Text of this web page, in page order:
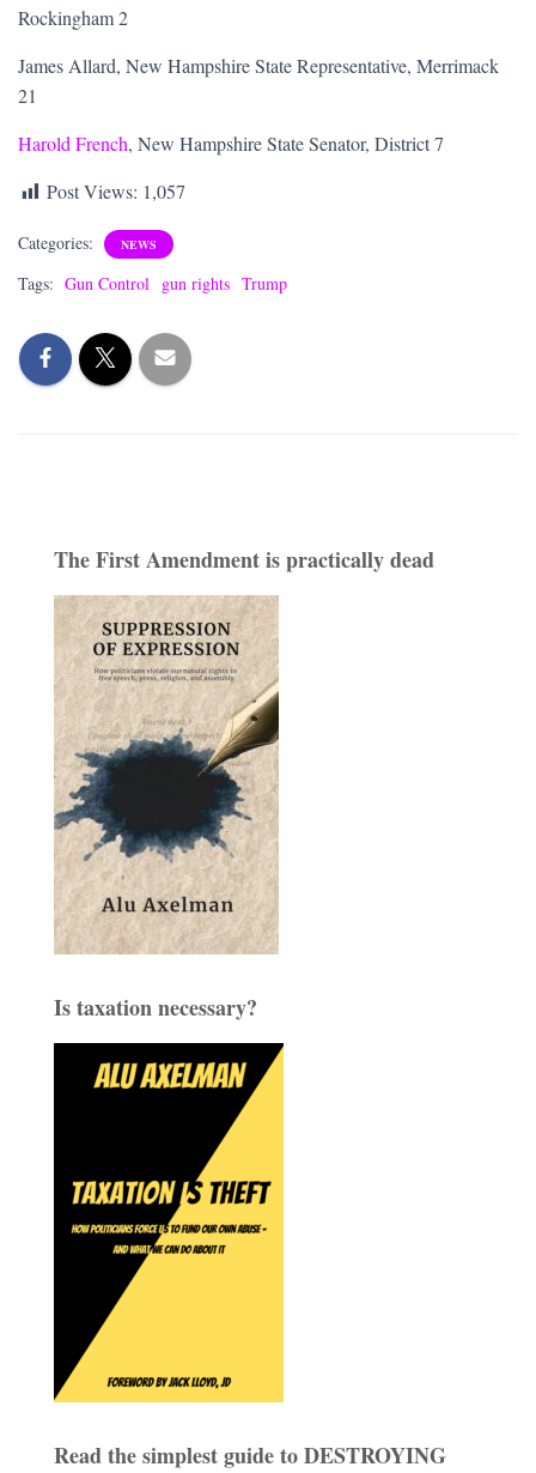
Rockingham 2
James Allard, New Hampshire State Representative, Merrimack
21
Harold French, New Hampshire State Senator, District 7
Post Views: 1,057
Categories: NEWS
Tags: Gun Control gun rights Trump
The First Amendment is practically dead
Is taxation necessary?
Read the simplest guide to DESTROYING